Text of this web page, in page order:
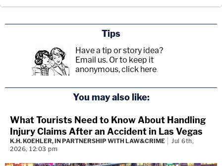
Tips
Have a tip or story idea?
Email us. Or to keep it
anonymous, click here.
You may also like:
What Tourists Need to Know About Handling
Injury Claims After an Accident in Las Vegas
K.H. KOEHLER, IN PARTNERSHIP WITH LAW&CRIME
Jul 6th,
2026, 12:03 pm